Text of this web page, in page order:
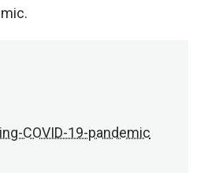
COVID-19-pandemic